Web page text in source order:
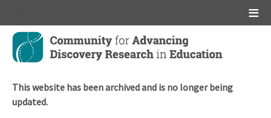
Skip
main
This website has been archived and is no longer being
updated.